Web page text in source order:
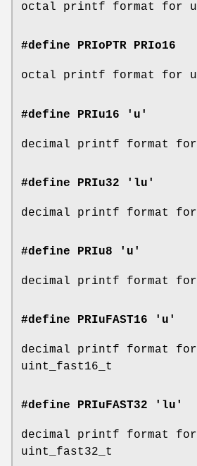
octal printf format for
#define PRIoPTR PRIo16
octal printf format for
#define PRIu16 'u'
decimal printf format
#define PRIu32 'lu'
decimal printf format
#define PRIu8 'u'
decimal printf format
#define PRIuFAST16 'u'
decimal printf format for
uint_fast16_t
#define PRIuFAST32 'lu'
decimal printf format for
uint_fast32_t